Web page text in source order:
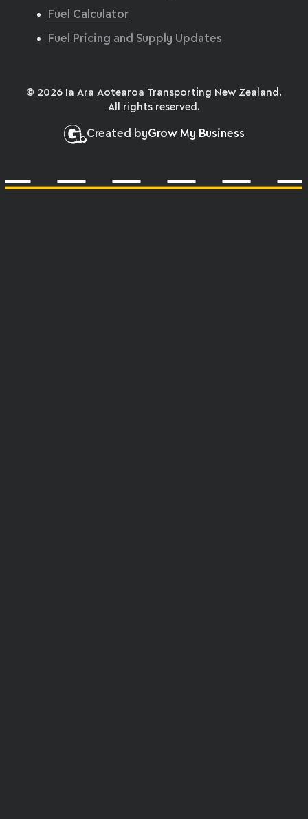
Fuel Calculator
Fuel Pricing and Supply Updates
Created byGrow My Business
© 2026 Ia Ara Aotearoa Transporting New Zealand,
All rights reserved.